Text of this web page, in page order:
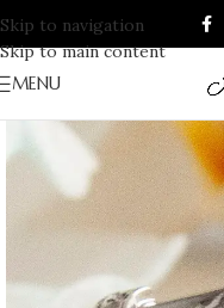
Skip to navigation
Skip to main content
MENU